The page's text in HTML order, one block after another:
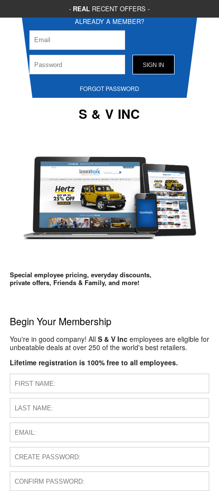
- REAL RECENT OFFERS -
ALREADY A MEMBER?
FORGOT PASSWORD
S & V INC
Special employee pricing, everyday discounts,
private offers, Friends & Family, and more!
Begin Your Membership
You're in good company! All S & V Inc employees are eligible for
unbeatable deals at over 250 of the world's best retailers.
Lifetime registration is 100% free to all employees.